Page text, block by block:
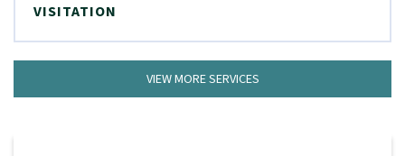
VISITATION
VIEW MORE SERVICES